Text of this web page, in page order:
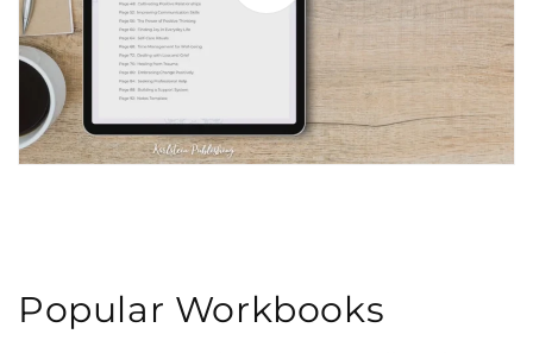
Popular Workbooks